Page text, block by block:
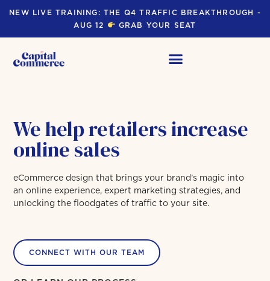
NEW LIVE TRAINING: THE Q4 TRAFFIC BREAKTHROUGH -
AUG 12
GRAB YOUR SEAT
We help retailers increase
online sales
eCommerce design that brings your brand’s magic into
an online experience, expert marketing strategies, and
unlocking the floodgates of traffic to your site.
CONNECT WITH OUR TEAM